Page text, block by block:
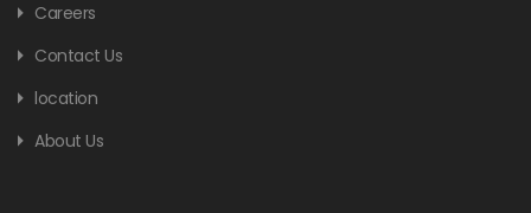
Careers
Contact Us
location
About Us